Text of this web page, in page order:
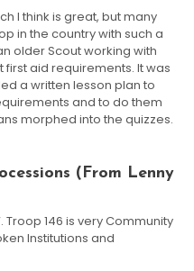
I think is great, but many
in the country with such a
older Scout working with
aid requirements. It was
a written lesson plan to
and to do them
morphed into the quizzes.
(From Lenny
Troop 146 is very Community
Institutions and